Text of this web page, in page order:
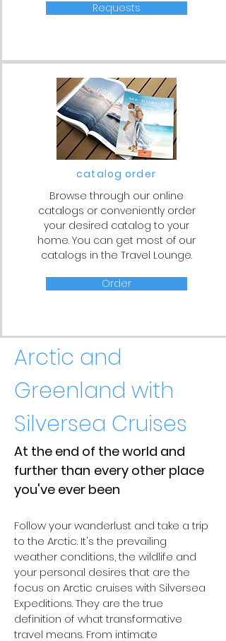
Requests
catalog order
Browse through our online
catalogs or conveniently order
your desired catalog to your
home. You can get most of our
catalogs in the Travel Lounge.
Order
Arctic and
Greenland with
Silversea Cruises
At the end of the world and
further than every other place
you've ever been
Follow your wanderlust and take a trip
to the Arctic. It's the prevailing
weather conditions, the wildlife and
your personal desires that are the
focus on Arctic cruises with Silversea
Expeditions. They are the true
definition of what transformative
travel means. From intimate